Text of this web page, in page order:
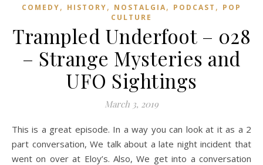
COMEDY, HISTORY, NOSTALGIA, PODCAST , POP
CULTURE
Trampled Underfoot – 028
– Strange Mysteries and
UFO Sightings
March 3, 2019
This is a great episode. In a way you can look at it as a 2
part conversation, We talk about a late night incident that
went on over at Eloy’s. Also, We get into a conversation